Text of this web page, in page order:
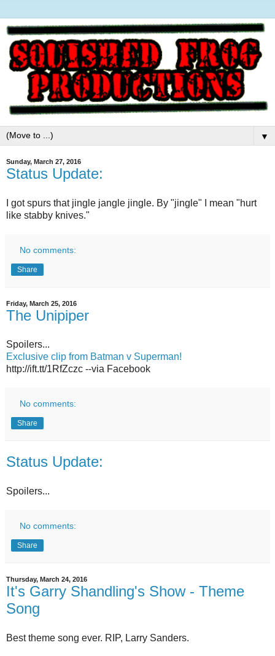
▼
Sunday, March 27, 2016
Status Update:
I got spurs that jingle jangle jingle. By "jingle" I mean "hurt
like stabby knives."
No comments:
Share
Friday, March 25, 2016
The Unipiper
Spoilers...
Exclusive clip from Batman v Superman!
http://ift.tt/1RfZczc --via Facebook
No comments:
Share
Status Update:
Spoilers...
No comments:
Share
Thursday, March 24, 2016
It's Garry Shandling's Show - Theme
Song
Best theme song ever. RIP, Larry Sanders.